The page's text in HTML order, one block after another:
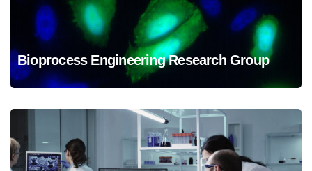
Bioprocess Engineering Research Group
Bioprocess Engineering Research Group